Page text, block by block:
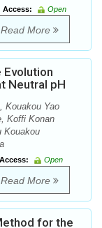
Access:
Open
Read More
Evolution
Neutral pH
Kouakou Yao
Koffi Konan
Kouakou
Access:
Open
Read More
for the